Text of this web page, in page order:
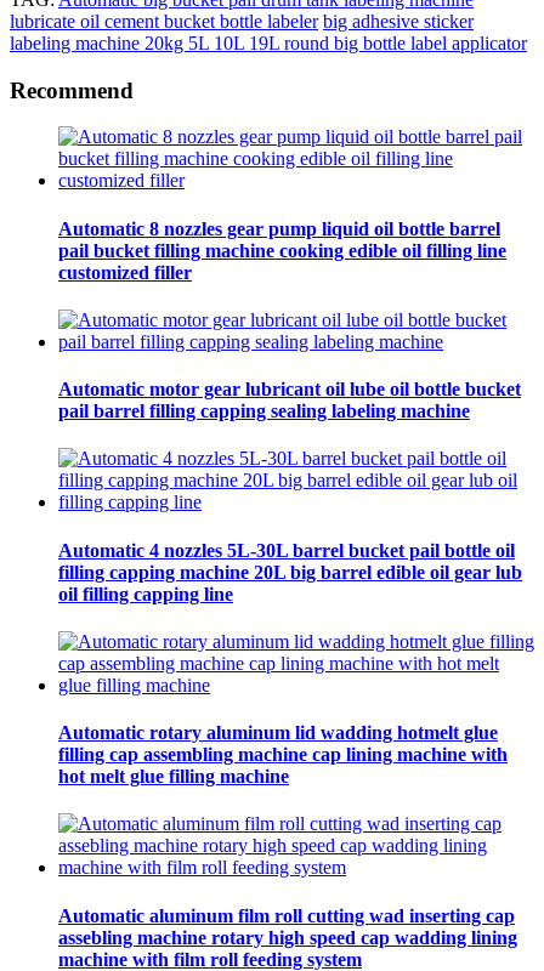
lubricate oil cement bucket bottle labeler big adhesive sticker
labeling machine 20kg 5L 10L 19L round big bottle label applicator
Recommend
Automatic 8 nozzles gear pump liquid oil bottle barrel
pail bucket filling machine cooking edible oil filling line
customized filler
Automatic motor gear lubricant oil lube oil bottle bucket
pail barrel filling capping sealing labeling machine
Automatic 4 nozzles 5L-30L barrel bucket pail bottle oil
filling capping machine 20L big barrel edible oil gear lub
oil filling capping line
Automatic rotary aluminum lid wadding hotmelt glue
filling cap assembling machine cap lining machine with
hot melt glue filling machine
Automatic aluminum film roll cutting wad inserting cap
assebling machine rotary high speed cap wadding lining
machine with film roll feeding system